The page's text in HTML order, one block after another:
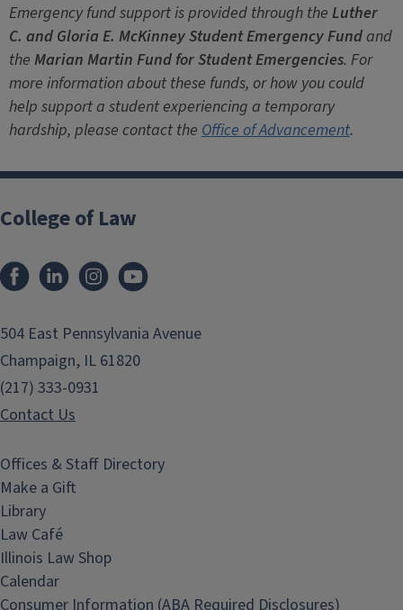
Emergency fund support is provided through the Luther
C. and Gloria E. McKinney Student Emergency Fundand
the Marian Martin Fund for Student Emergencies. For
more information about these funds, or how you could
help support a student experiencing a temporary
hardship, please contact the Office of Advancement.
College of Law
FacebookLinkedInInstagram
504 East Pennsylvania Avenue
Champaign, IL 61820
(217) 333-0931
Contact Us
Offices & Staff Directory
Make a Gift
Library
Law Café
Illinois Law Shop
Calendar
Consumer Information (ABA Required Disclosures)